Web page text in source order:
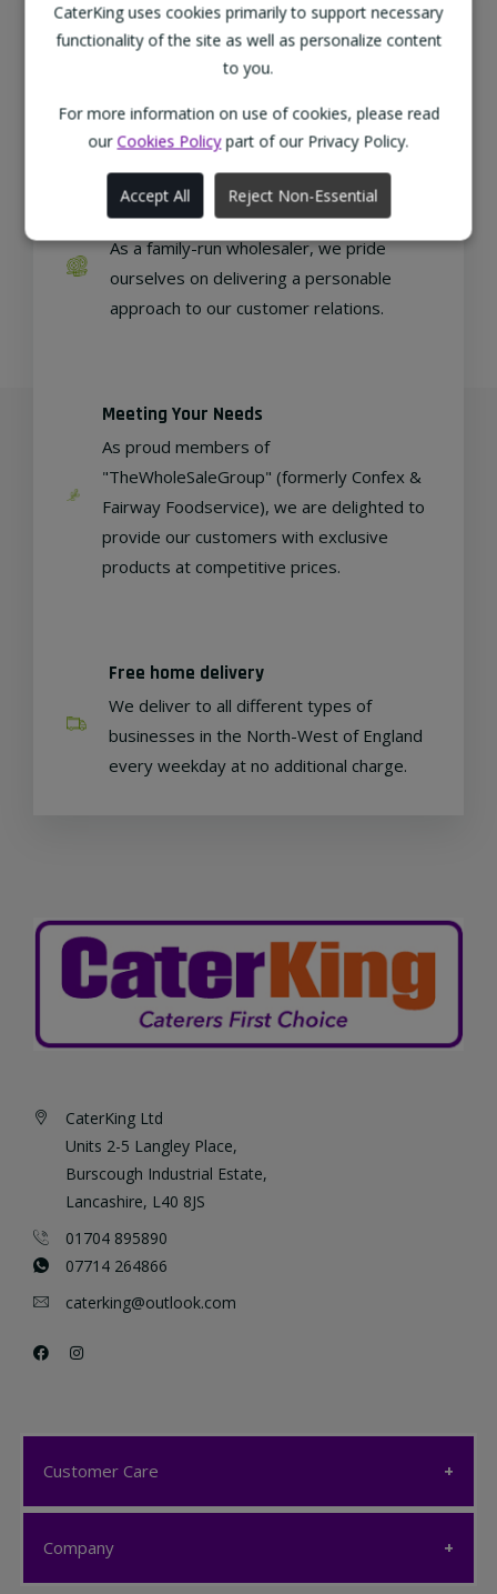
CaterKing uses cookies primarily to support necessary
functionality of the site as well as personalize content
to you.
For more information on use of cookies, please read
our Cookies Policypart of our Privacy Policy.
Accept All Reject Non-Essential
Supporting Our Partners
CaterKing are proud to source our goods
from sustainable local farms, supporting
regional, eco-friendly businesses.
Family Run
As a family-run wholesaler, we pride
ourselves on delivering a personable
approach to our customer relations.
Meeting Your Needs
As proud members of
"TheWholeSaleGroup" (formerly Confex &
Fairway Foodservice), we are delighted to
provide our customers with exclusive
products at competitive prices.
Free home delivery
We deliver to all different types of
businesses in the North-West of England
every weekday at no additional charge.
CaterKing Ltd
Units 2-5 Langley Place,
Burscough Industrial Estate,
Lancashire, L40 8JS
01704 895890
07714 264866
caterking@outlook.com
Customer Care
Customer Care
Company